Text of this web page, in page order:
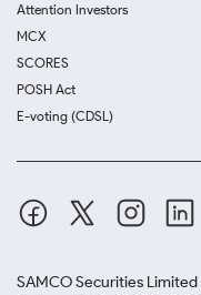
Attention Investors
MCX
SCORES
POSH Act
E-voting (CDSL)
SAMCO Securities Limited